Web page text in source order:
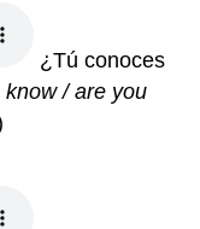
¿Tú conoces
know / are you